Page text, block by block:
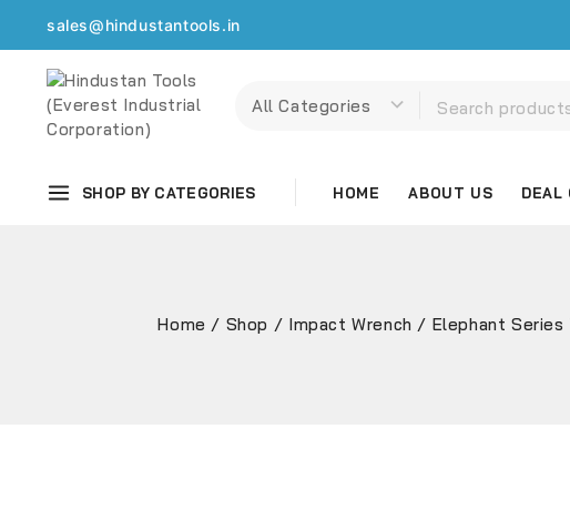
sales@hindustantools.in
SHOP BY CATEGORIES HOME ABOUT US DEAL
Home / Shop / Impact Wrench / Elephant Series